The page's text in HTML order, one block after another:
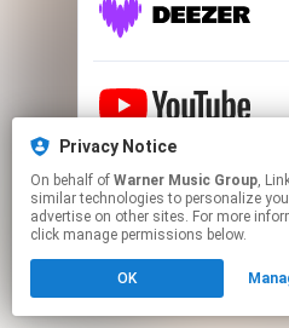
This page may
Click hereto manage
Privacy Notice
On behalf of Warner Music Group, Linkfire would like
similar technologies to personalize
advertise on other sites. For more
click manage permissions below.
OK